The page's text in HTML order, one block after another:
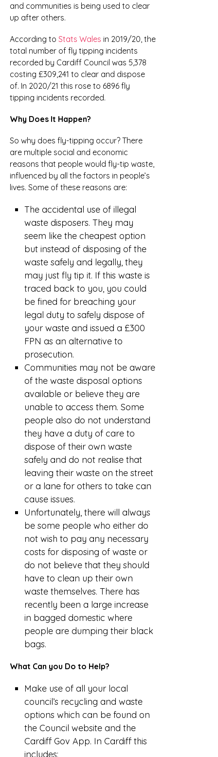
and communities is being used to clear
up after others.
According to Stats Wales in 2019/20, the
total number of fly tipping incidents
recorded by Cardiff Council was 5,378
costing £309,241 to clear and dispose
of. In 2020/21 this rose to 6896 fly
tipping incidents recorded.
Why Does It Happen?
So why does fly-tipping occur? There
are multiple social and economic
reasons that people would fly-tip waste,
influenced by all the factors in people’s
lives. Some of these reasons are:
The accidental use of illegal
waste disposers. They may
seem like the cheapest option
but instead of disposing of the
waste safely and legally, they
may just fly tip it. If this waste is
traced back to you, you could
be fined for breaching your
legal duty to safely dispose of
your waste and issued a £300
FPN as an alternative to
prosecution.
Communities may not be aware
of the waste disposal options
available or believe they are
unable to access them. Some
people also do not understand
they have a duty of care to
dispose of their own waste
safely and do not realise that
leaving their waste on the street
or a lane for others to take can
cause issues.
Unfortunately, there will always
be some people who either do
not wish to pay any necessary
costs for disposing of waste or
do not believe that they should
have to clean up their own
waste themselves. There has
recently been a large increase
in bagged domestic where
people are dumping their black
bags.
What Can you Do to Help?
Make use of all your local
council’s recycling and waste
options which can be found on
the Council website and the
Cardiff Gov App. In Cardiff this
includes: